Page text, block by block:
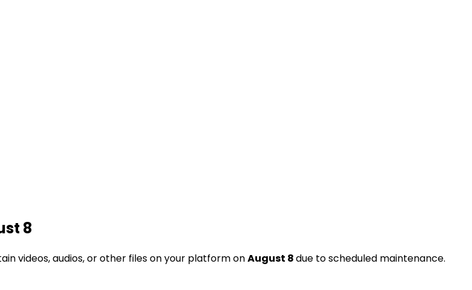
8
videos, audios, or other files on your platform onAugust 8due to scheduled maintenance.